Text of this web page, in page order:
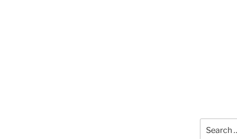
for: